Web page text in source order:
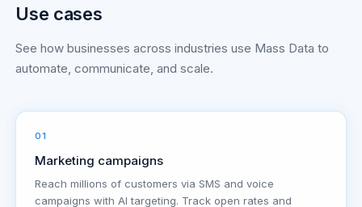
Use cases
See how businesses across industries use Mass Data to
automate, communicate, and scale.
01
Marketing campaigns
Reach millions of customers via SMS and voice
campaigns with AI targeting. Track open rates and